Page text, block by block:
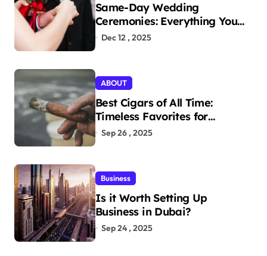
Same-Day Wedding
Ceremonies: Everything You
Need to Know to Get Married
Dec 12 , 2025
ABOUT
Best Cigars of All Time:
Timeless Favorites for
Aficionados
Sep 26 , 2025
Business
Is it Worth Setting Up
Business in Dubai?
Sep 24 , 2025